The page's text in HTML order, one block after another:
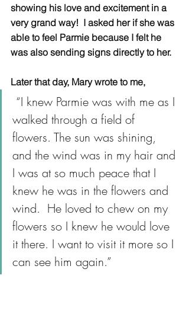
showing his love and excitement in a
very grand way!  I asked her if she was
able to feel Parmie because I felt he
was also sending signs directly to her.
Later that day, Mary wrote to me,
walked through a field of
flowers. The sun was shining,
and the wind was in my hair and
I was at so much peace that I
knew he was in the flowers and
wind.  He loved to chew on my
flowers so I knew he would love
it there. I want to visit it more so I
can see him again.”